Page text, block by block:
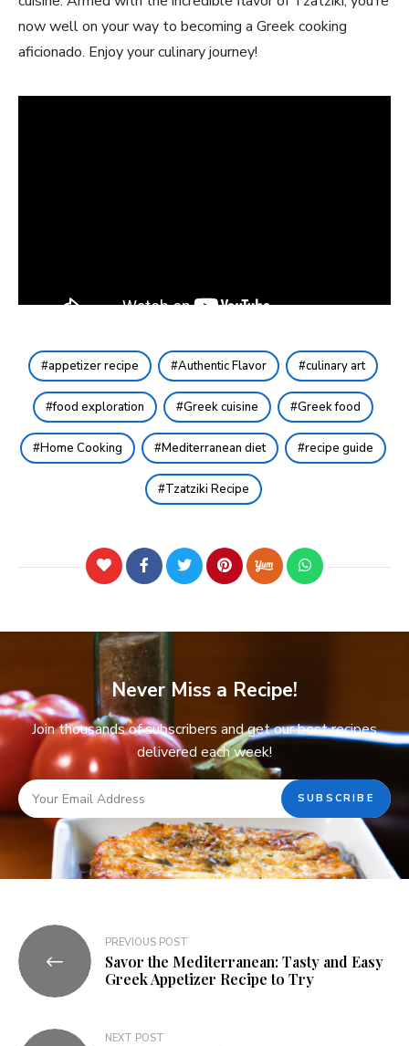
now well on your way to becoming ⁣a Greek cooking
aficionado. ​Enjoy your culinary journey!
appetizer recipe Authentic Flavor culinary art
food exploration Greek cuisine Greek food
Home Cooking Mediterranean diet recipe guide
Tzatziki Recipe
Never Miss a Recipe!
Join thousands of subscribers and get our best recipes
delivered each week!
PREVIOUS POST
Savor the Mediterranean: Tasty and Easy
Greek Appetizer Recipe to Try
NEXT POST